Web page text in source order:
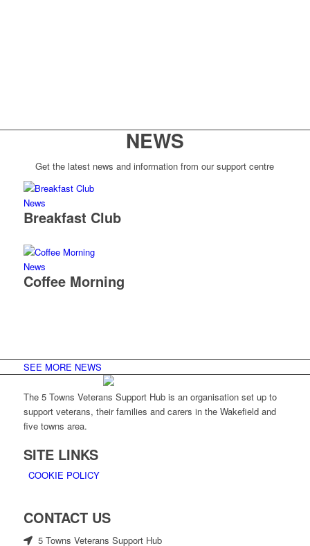
NEWS
Get the latest news and information from our support centre
News
Breakfast Club
News
Coffee Morning
SEE MORE NEWS
The 5 Towns Veterans Support Hub is an organisation set up to
support veterans, their families and carers in the Wakefield and
five towns area.
SITE LINKS
COOKIE POLICY
CONTACT US
5 Towns Veterans Support Hub